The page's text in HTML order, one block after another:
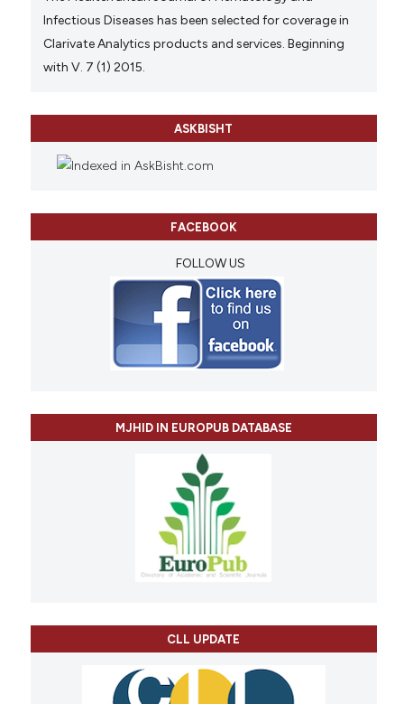
Infectious Diseases has been selected for coverage in
Clarivate Analytics products and services. Beginning
with V. 7 (1) 2015.
ASKBISHT
FACEBOOK
FOLLOW US
MJHID IN EUROPUB DATABASE
CLL UPDATE